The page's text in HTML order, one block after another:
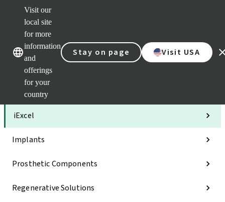
Visit our
local site
for more
information
and
offerings
for your
country
Stay on page Visit USA
Our brandsOur brands
Categories
iExcel
Implants
Prosthetic Components
Regenerative Solutions